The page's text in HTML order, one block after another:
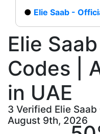
Elie
Codes |
in UAE
3 Verified Elie
August 9th, 2026
Elie Saab -